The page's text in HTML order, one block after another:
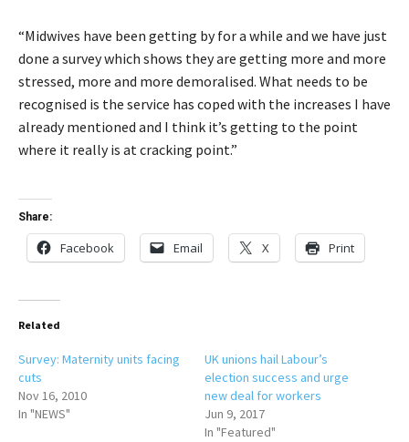
“Midwives have been getting by for a while and we have just
done a survey which shows they are getting more and more
stressed, more and more demoralised. What needs to be
recognised is the service has coped with the increases I have
already mentioned and I think it’s getting to the point
where it really is at cracking point.”
Share:
Facebook Email X Print
Related
Survey: Maternity units facing
cuts
Nov 16, 2010
In "NEWS"
UK unions hail Labour’s
election success and urge
new deal for workers
Jun 9, 2017
In "Featured"